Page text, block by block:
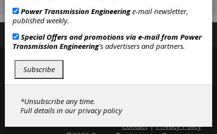
Subscribe/Renew Advertise Contribute
Contact|Privacy Policy
Power Transmission Engineeringe-mail newsletter,
published weekly.
Special Offers and promotions via e-mail from Power
Transmission Engineering's advertisers and partners.
Subscribe
*Unsubscribe any time.
Full details in ourprivacy policy